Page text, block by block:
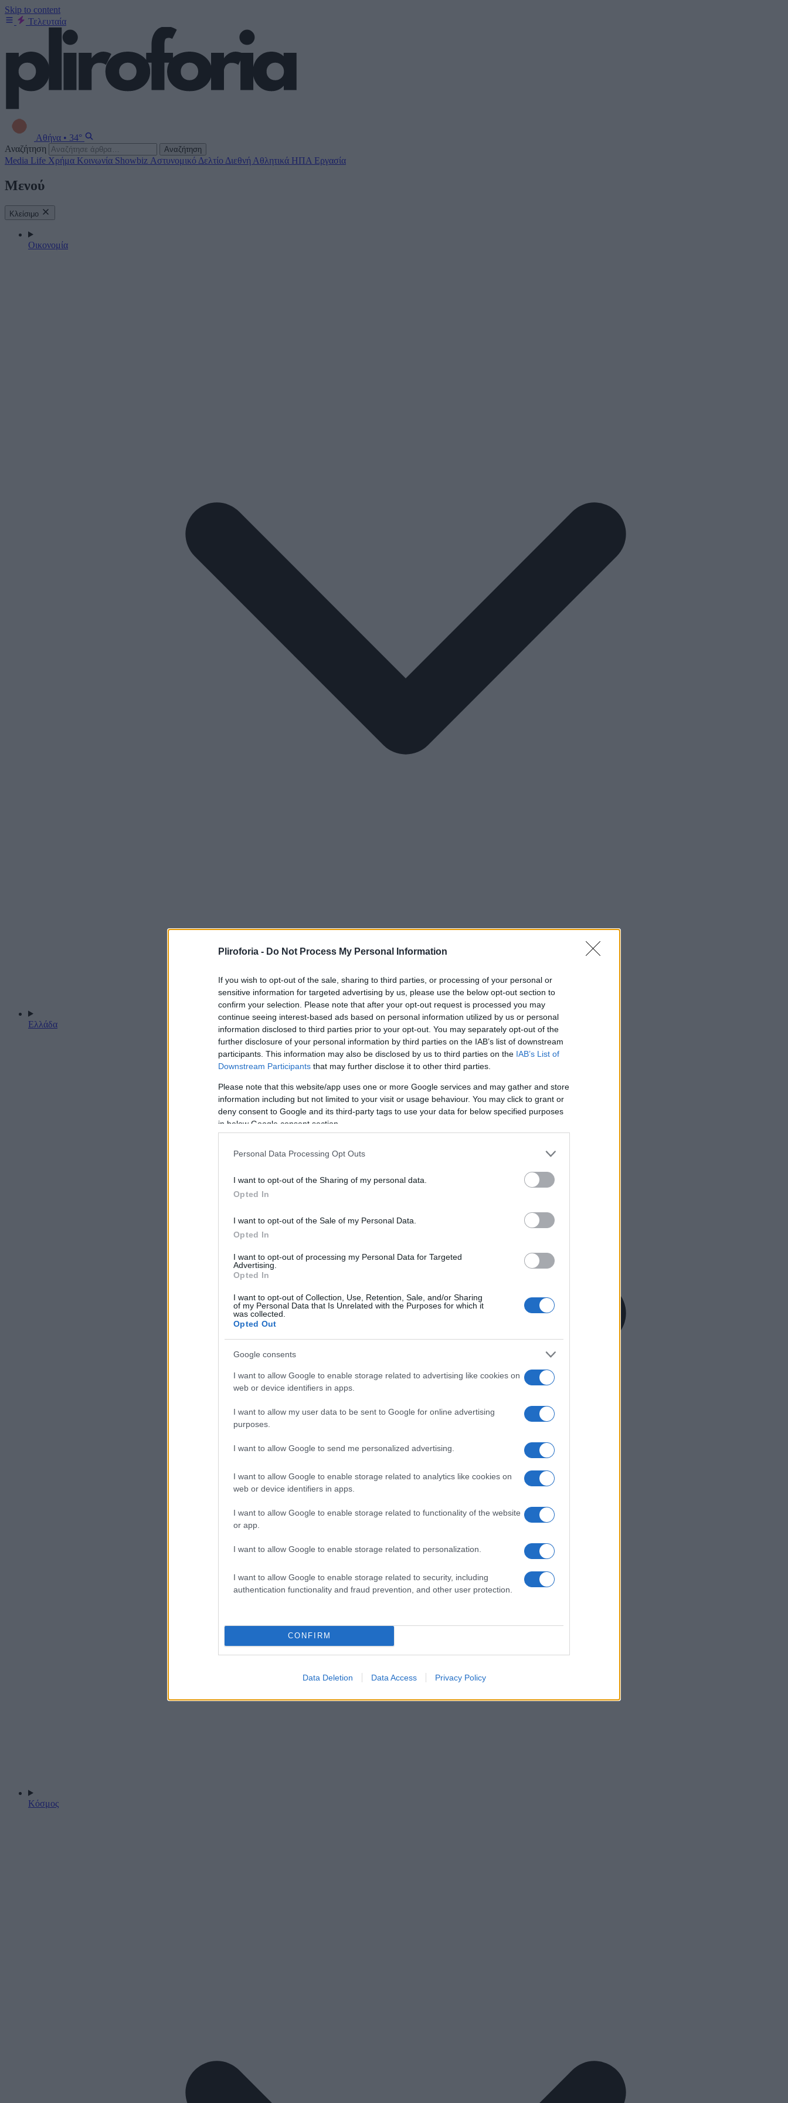
Pliroforia - Do Not Process My Personal Information
If you wish to opt-out of the sale, sharing to third parties, or processing of your personal or
sensitive information for targeted advertising by us, please use the below opt-out section to
confirm your selection. Please note that after your opt-out request is processed you may
continue seeing interest-based ads based on personal information utilized by us or personal
information disclosed to third parties prior to your opt-out. You may separately opt-out of the
further disclosure of your personal information by third parties on the IAB’s list of downstream
participants. This information may also be disclosed by us to third parties on the IAB’s List of
Downstream Participants that may further disclose it to other third parties.
Please note that this website/app uses one or more Google services and may gather and store
information including but not limited to your visit or usage behaviour. You may click to grant or
deny consent to Google and its third-party tags to use your data for below specified purposes
in below Google consent section.
Personal Data Processing Opt Outs
I want to opt-out of the Sharing of my personal data.
Opted In
I want to opt-out of the Sale of my Personal Data.
Opted In
I want to opt-out of processing my Personal Data for Targeted
Advertising.
Opted In
I want to opt-out of Collection, Use, Retention, Sale, and/or Sharing
of my Personal Data that Is Unrelated with the Purposes for which it
was collected.
Opted Out
Google consents
I want to allow Google to enable storage related to advertising like cookies on
web or device identifiers in apps.
I want to allow my user data to be sent to Google for online advertising
purposes.
I want to allow Google to send me personalized advertising.
I want to allow Google to enable storage related to analytics like cookies on
web or device identifiers in apps.
I want to allow Google to enable storage related to functionality of the website
or app.
I want to allow Google to enable storage related to personalization.
I want to allow Google to enable storage related to security, including
authentication functionality and fraud prevention, and other user protection.
CONFIRM
Data Deletion Data Access Privacy Policy
Skip to content
Τελευταία
Αθήνα • 34°
Αναζήτηση
Αναζήτηση
Media Life Χρήμα Κοινωνία Showbiz Αστυνομικό Δελτίο Διεθνή Αθλητικά ΗΠΑ Εργασία
Μενού
Κλείσιμο
Οικονομία
Ελλάδα
Κόσμος